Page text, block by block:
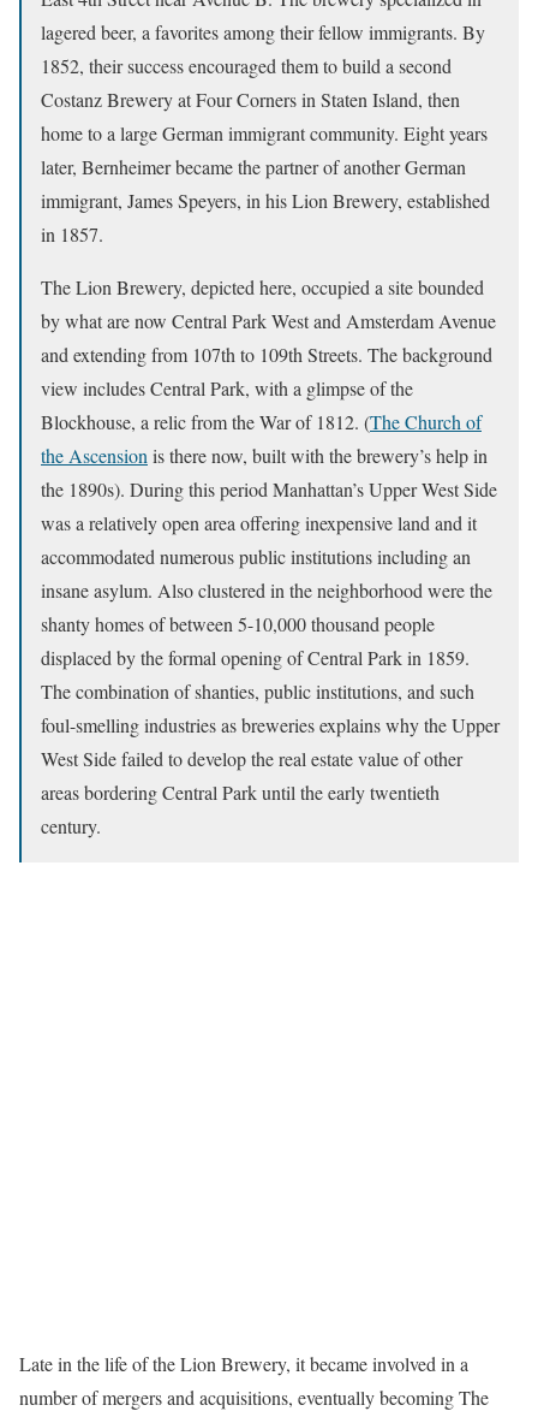
lagered beer, a favorites among their fellow immigrants. By
1852, their success encouraged them to build a second
Costanz Brewery at Four Corners in Staten Island, then
home to a large German immigrant community. Eight years
later, Bernheimer became the partner of another German
immigrant, James Speyers, in his Lion Brewery, established
in 1857.
The Lion Brewery, depicted here, occupied a site bounded
by what are now Central Park West and Amsterdam Avenue
and extending from 107th to 109th Streets. The background
view includes Central Park, with a glimpse of the
Blockhouse, a relic from the War of 1812. (The Church of
the Ascension is there now, built with the brewery’s help in
the 1890s). During this period Manhattan’s Upper West Side
was a relatively open area offering inexpensive land and it
accommodated numerous public institutions including an
insane asylum. Also clustered in the neighborhood were the
shanty homes of between 5-10,000 thousand people
displaced by the formal opening of Central Park in 1859.
The combination of shanties, public institutions, and such
foul-smelling industries as breweries explains why the Upper
West Side failed to develop the real estate value of other
areas bordering Central Park until the early twentieth
century.
Late in the life of the Lion Brewery, it became involved in a
number of mergers and acquisitions, eventually becoming The